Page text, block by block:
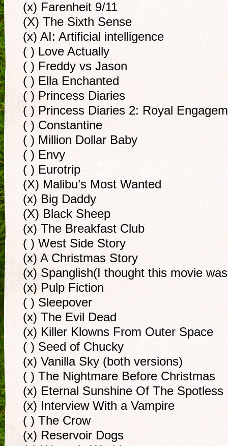
(x) Farenheit 9/11
(X) The Sixth Sense
(x) AI: Artificial intelligence
( ) Love Actually
( ) Freddy vs Jason
( ) Ella Enchanted
( ) Princess Diaries
( ) Princess Diaries 2: Royal
( ) Constantine
( ) Million Dollar Baby
( ) Envy
( ) Eurotrip
(X) Malibu’s Most Wanted
(x) Big Daddy
(X) Black Sheep
(x) The Breakfast Club
( ) West Side Story
(x) A Christmas Story
(x) Spanglish(I thought this movie
(x) Pulp Fiction
( ) Sleepover
(x) The Evil Dead
(x) Killer Klowns From Outer Space
( ) Seed of Chucky
(x) Vanilla Sky (both versions)
( ) The Nightmare Before Christmas
(x) Eternal Sunshine Of The Spotless
(x) Interview With a Vampire
( ) The Crow
(x) Reservoir Dogs